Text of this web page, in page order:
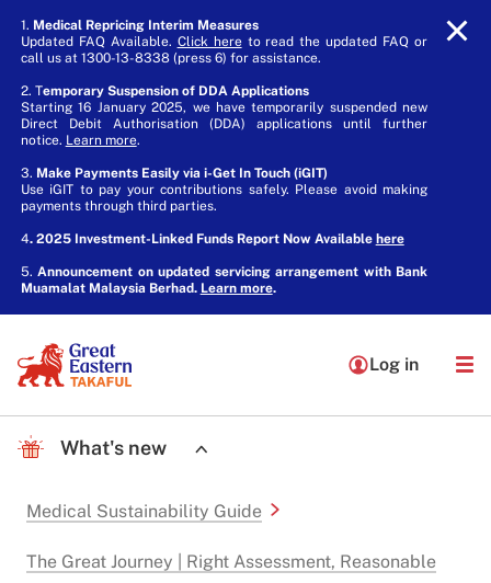
1. Medical Repricing Interim Measures
Updated FAQ Available. Click hereto read the updated FAQ or
call us at 1300-13-8338 (press 6) for assistance.
2. Temporary Suspension of DDA Applications
Starting 16 January 2025, we have temporarily suspended new
Direct Debit Authorisation (DDA) applications until further
notice. Learn more.
3. Make Payments Easily via i-Get In Touch (iGIT)
Use iGIT to pay your contributions safely. Please avoid making
payments through third parties.
4. 2025 Investment-Linked Funds Report Now Available here
5.Announcement on updated servicing arrangement with Bank
Muamalat Malaysia Berhad. Learn more.
Log in
What's new
Medical Sustainability Guide
The Great Journey | Right Assessment, Reasonable